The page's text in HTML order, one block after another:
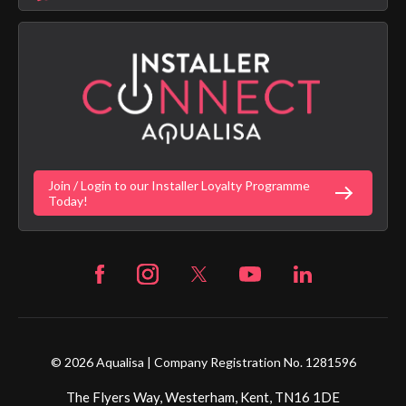
App Licence Terms
Terms of Sales & Supply
Privacy Policy
Customer Login
Digital Shower Install Videos
Aqualisa Sustainability
Vulnerability Disclosure Policy
Gender Pay Gap Report
Fortune Brand Policies
Fortune Brand Careers
Join / Login to our Installer Loyalty Programme
Today!
© 2026 Aqualisa | Company Registration No. 1281596
The Flyers Way, Westerham, Kent, TN16 1DE